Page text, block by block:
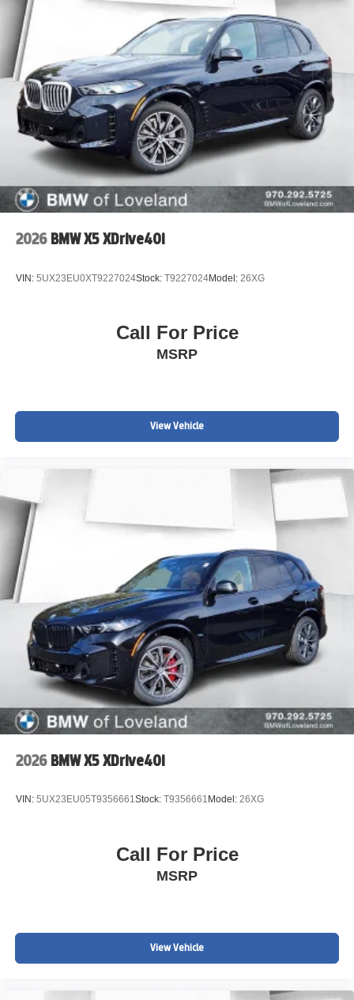
2026 BMW X5 XDrive40i
VIN: 5UX23EU0XT9227024Stock: T9227024Model: 26XG
Call For Price
MSRP
View Vehicle
2026 BMW X5 XDrive40i
VIN: 5UX23EU05T9356661Stock: T9356661 Model: 26XG
Call For Price
MSRP
View Vehicle